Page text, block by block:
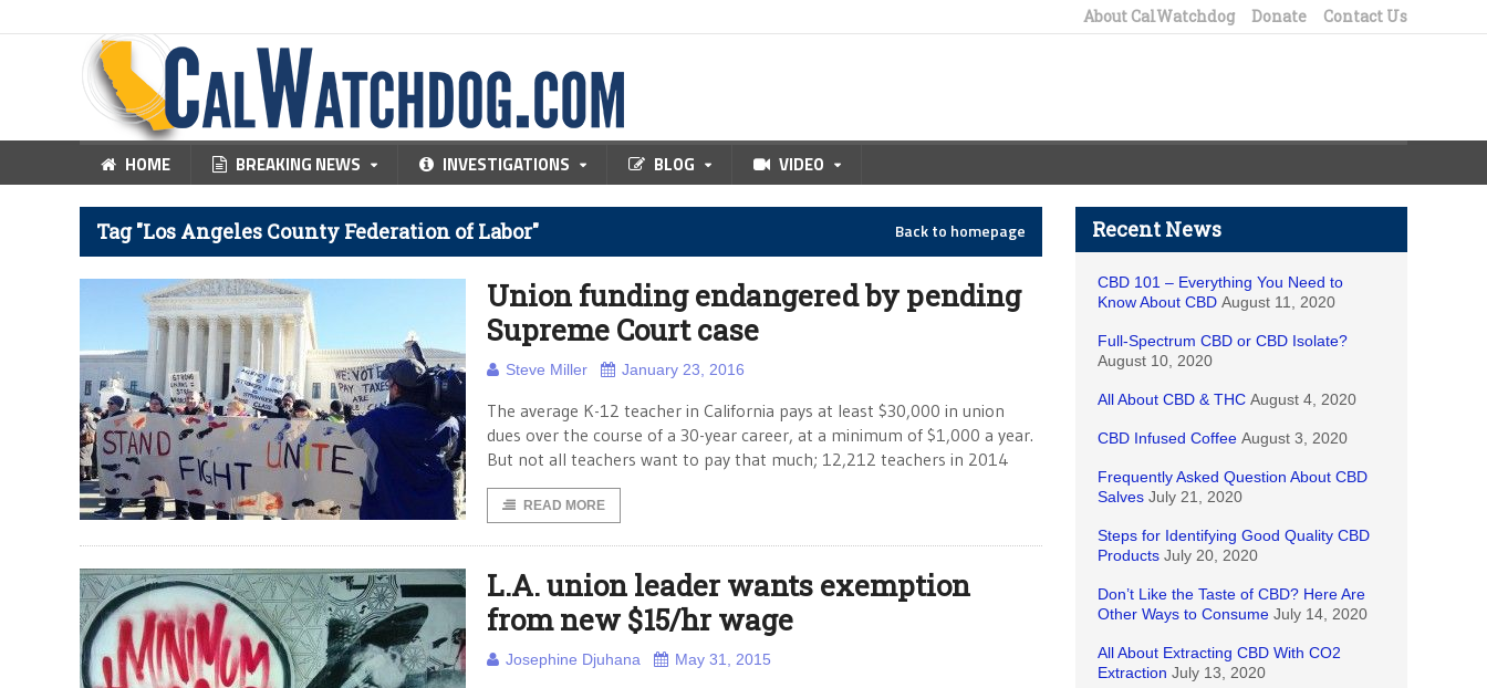
About CalWatchdog Donate Contact Us
HOME BREAKING NEWS INVESTIGATIONS BLOG VIDEO
Tag "Los Angeles County Federation of Labor" Back to homepage
Union funding endangered by pending
Supreme Court case
Steve Miller January 23, 2016
The average K-12 teacher in California pays at least $30,000 in union
dues over the course of a 30-year career, at a minimum of $1,000 a year.
But not all teachers want to pay that much; 12,212 teachers in 2014
READ MORE
L.A. union leader wants exemption
from new $15/hr wage
Josephine Djuhana May 31, 2015
Recent News
CBD 101 – Everything You Need to
Know About CBD August 11, 2020
Full-Spectrum CBD or CBD Isolate?
August 10, 2020
All About CBD & THC August 4, 2020
CBD Infused Coffee August 3, 2020
Frequently Asked Question About CBD
Salves July 21, 2020
Steps for Identifying Good Quality CBD
Products July 20, 2020
Don’t Like the Taste of CBD? Here Are
Other Ways to Consume July 14, 2020
All About Extracting CBD With CO2
Extraction July 13, 2020